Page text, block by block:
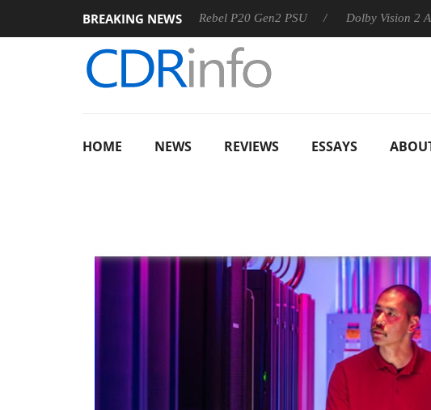
BREAKING NEWS
Sharkoon announces Rebel P20 Gen2 PSU Dolby Vision 2 Arrives,
HOME NEWS REVIEWS ESSAYS